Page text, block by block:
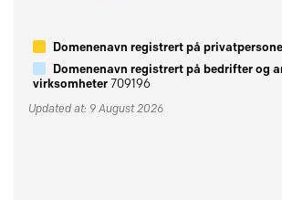
Domenenavn registrert på
Domenenavn registrert på bedrifter og
virksomheter709196
Updated at: 9 August 2026